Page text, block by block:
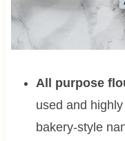
All purpose
used and
bakery-style